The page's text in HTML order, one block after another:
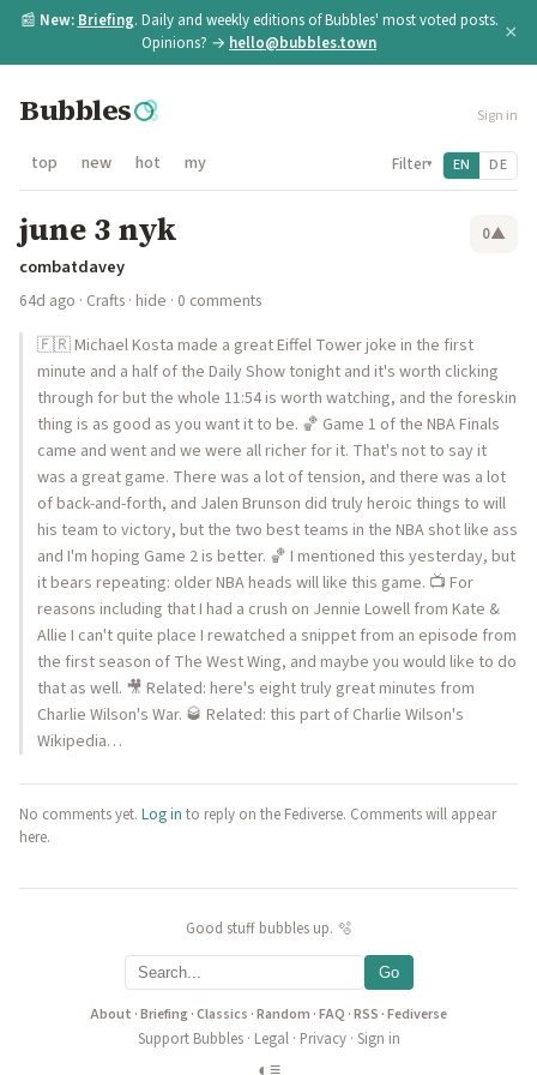
📰 New: Briefing. Daily and weekly editions of Bubbles' most voted posts.
Opinions? → hello@bubbles.town ×
Bubbles Sign in
top new hot my Filter▾ EN DE
june 3 nyk 0▲
combatdavey
64d ago · Crafts · hide · 0 comments
🇫🇷 Michael Kosta made a great Eiffel Tower joke in the first
minute and a half of the Daily Show tonight and it's worth clicking
through for but the whole 11:54 is worth watching, and the foreskin
thing is as good as you want it to be. 🏀 Game 1 of the NBA Finals
came and went and we were all richer for it. That's not to say it
was a great game. There was a lot of tension, and there was a lot
of back-and-forth, and Jalen Brunson did truly heroic things to will
his team to victory, but the two best teams in the NBA shot like ass
and I'm hoping Game 2 is better. 🏀 I mentioned this yesterday, but
it bears repeating: older NBA heads will like this game. 📺 For
reasons including that I had a crush on Jennie Lowell from Kate &
Allie I can't quite place I rewatched a snippet from an episode from
the first season of The West Wing, and maybe you would like to do
that as well. 🎥 Related: here's eight truly great minutes from
Charlie Wilson's War. 🥃 Related: this part of Charlie Wilson's
Wikipedia…
No comments yet. Log in to reply on the Fediverse. Comments will appear
here.
Good stuff bubbles up. 🫧
Go
About ·Briefing·Classics ·Random ·FAQ ·RSS ·Fediverse
Support Bubbles· Legal· Privacy· Sign in
◐ ≡